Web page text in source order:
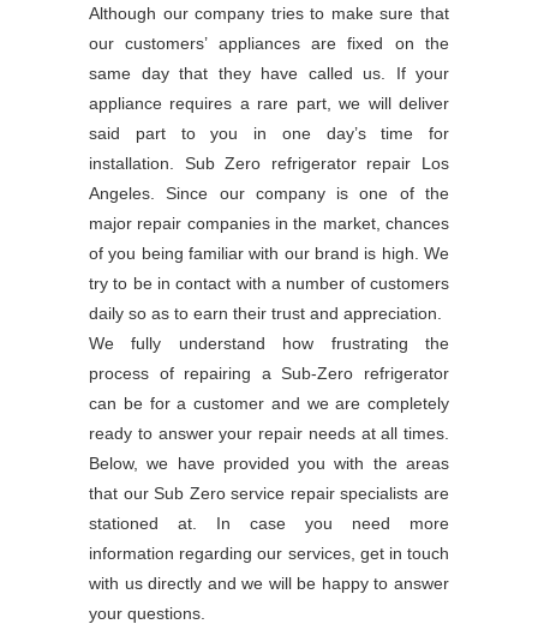
Although our company tries to make sure that
our customers’ appliances are fixed on the
same day that they have called us. If your
appliance requires a rare part, we will deliver
said part to you in one day’s time for
installation. Sub Zero refrigerator repair Los
Angeles. Since our company is one of the
major repair companies in the market, chances
of you being familiar with our brand is high. We
try to be in contact with a number of customers
daily so as to earn their trust and appreciation.
We fully understand how frustrating the
process of repairing a Sub-Zero refrigerator
can be for a customer and we are completely
ready to answer your repair needs at all times.
Below, we have provided you with the areas
that our Sub Zero service repair specialists are
stationed at. In case you need more
information regarding our services, get in touch
with us directly and we will be happy to answer
your questions.